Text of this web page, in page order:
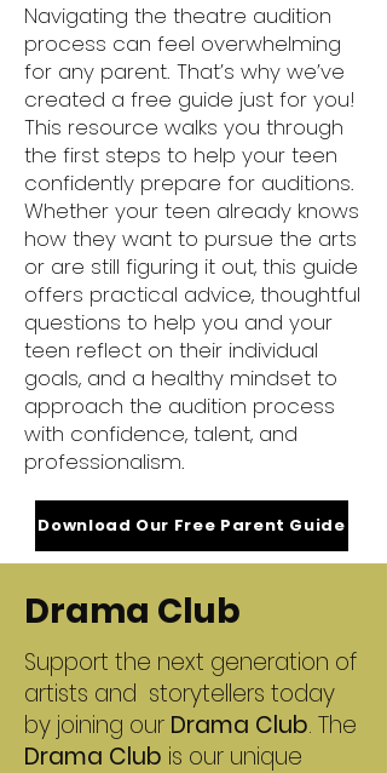
Navigating the theatre audition
process can feel overwhelming
for any parent. That’s why we’ve
created a free guide just for you!
This resource walks you through
the first steps to help your teen
confidently prepare for auditions.
Whether your teen already knows
how they want to pursue the arts
or are still figuring it out, this guide
offers practical advice, thoughtful
questions to help you and your
teen reflect on their individual
goals, and a healthy mindset to
approach the audition process
with confidence, talent, and
professionalism.
Download Our Free Parent Guide
Drama Club
Support the next generation of
artists and storytellers today
by joining our Drama Club. The
Drama Club is our unique